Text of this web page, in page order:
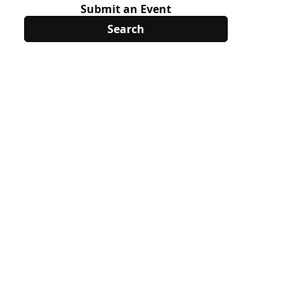
Submit an Event